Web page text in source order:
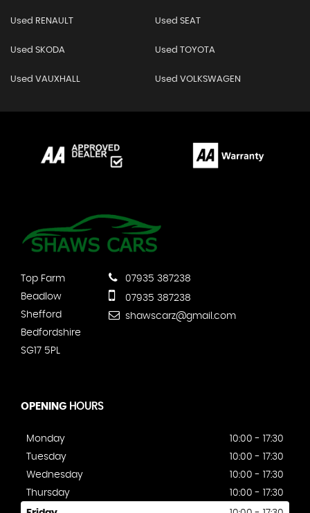
Used RENAULT Used SEAT
Used SKODA Used TOYOTA
Used VAUXHALL Used VOLKSWAGEN
Top Farm
Beadlow
Shefford
Bedfordshire
SG17 5PL
07935 387238
07935 387238
shawscarz@gmail.com
OPENING HOURS
Monday
10:00 - 17:30
Tuesday
10:00 - 17:30
Wednesday
10:00 - 17:30
Thursday
10:00 - 17:30